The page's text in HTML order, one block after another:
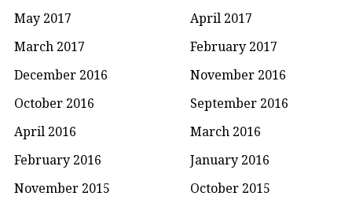
May 2017
April 2017
March 2017
February 2017
December 2016
November 2016
October 2016
September 2016
April 2016
March 2016
February 2016
January 2016
November 2015
October 2015